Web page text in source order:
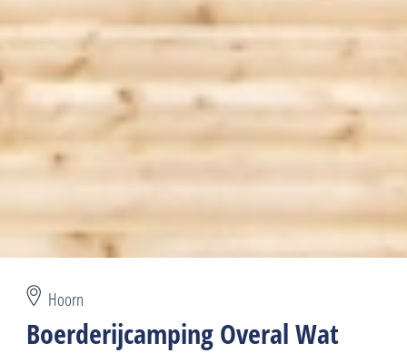
Hoorn
Boerderijcamping Overal Wat